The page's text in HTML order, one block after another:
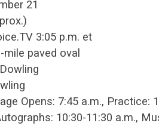
21
3:05 p.m. et
mile paved oval
Opens: 7:45 a.m., Practice:
10:30-11:30 a.m.,